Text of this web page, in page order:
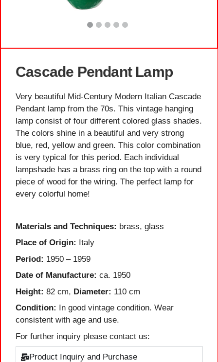
Cascade Pendant Lamp
Very beautiful Mid-Century Modern Italian Cascade
Pendant lamp from the 70s. This vintage hanging
lamp consist of four different colored glass shades.
The colors shine in a beautiful and very strong
blue, red, yellow and green. This color combination
is very typical for this period. Each individual
lampshade has a brass ring on the top with a round
piece of wood for the wiring. The perfect lamp for
every colorful home!
Materials and Techniques: brass, glass
Place of Origin: Italy
Period: 1950 – 1959
Date of Manufacture: ca. 1950
Height: 82 cm, Diameter: 110 cm
Condition: In good vintage condition. Wear
consistent with age and use.
For further inquiry please contact us:
Product Inquiry and Purchase